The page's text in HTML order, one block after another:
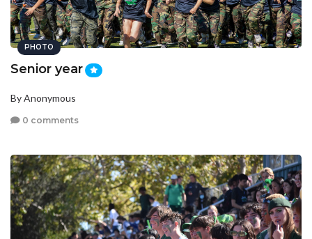
PHOTO
Senior year
By Anonymous
0 comments